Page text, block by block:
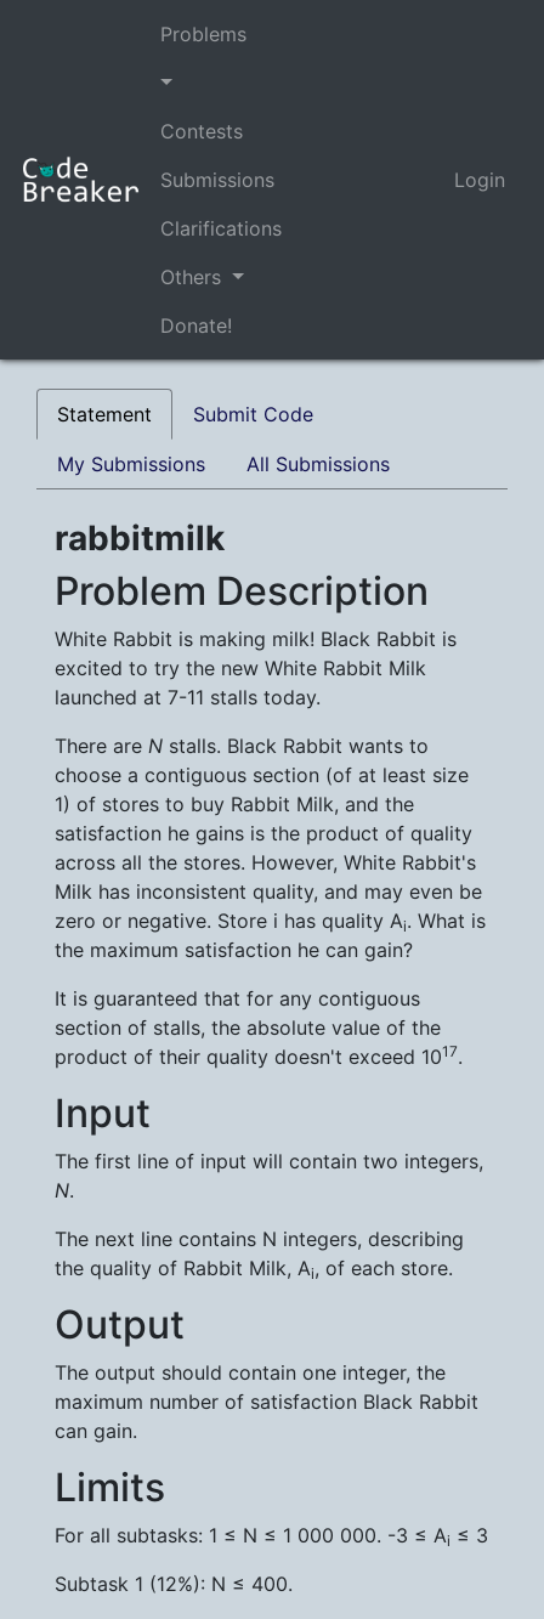
Problems
Contests
Submissions
Clarifications
Others
Donate!
Login
Statement Submit Code
My Submissions All Submissions
rabbitmilk
Problem Description
White Rabbit is making milk! Black Rabbit is
excited to try the new White Rabbit Milk
launched at 7-11 stalls today.
There are N stalls. Black Rabbit wants to
choose a contiguous section (of at least size
1) of stores to buy Rabbit Milk, and the
satisfaction he gains is the product of quality
across all the stores. However, White Rabbit's
Milk has inconsistent quality, and may even be
zero or negative. Store i has quality Ai. What is
the maximum satisfaction he can gain?
It is guaranteed that for any contiguous
section of stalls, the absolute value of the
product of their quality doesn't exceed 1017.
Input
The first line of input will contain two integers,
N.
The next line contains N integers, describing
the quality of Rabbit Milk, Ai, of each store.
Output
The output should contain one integer, the
maximum number of satisfaction Black Rabbit
can gain.
Limits
For all subtasks: 1 ≤ N ≤ 1 000 000. -3 ≤ Ai ≤ 3
Subtask 1 (12%): N ≤ 400.